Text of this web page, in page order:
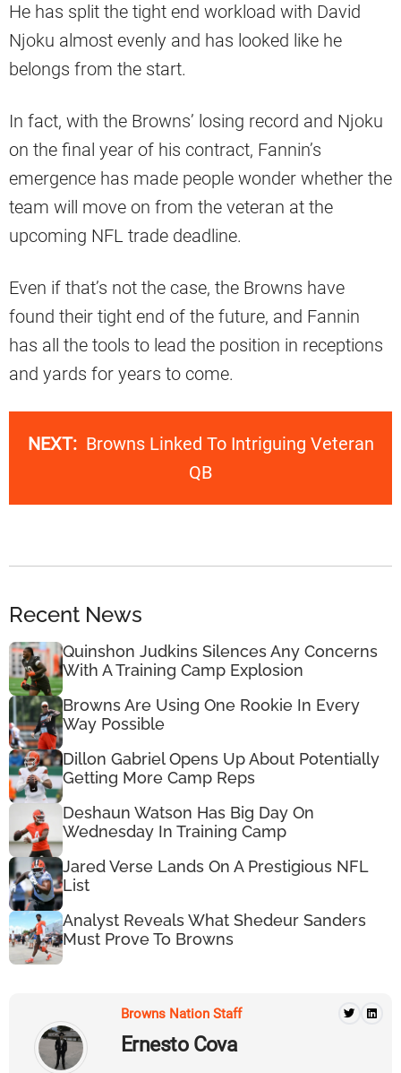
He has split the tight end workload with David
Njoku almost evenly and has looked like he
belongs from the start.
In fact, with the Browns’ losing record and Njoku
on the final year of his contract, Fannin’s
emergence has made people wonder whether the
team will move on from the veteran at the
upcoming NFL trade deadline.
Even if that’s not the case, the Browns have
found their tight end of the future, and Fannin
has all the tools to lead the position in receptions
and yards for years to come.
NEXT: Browns Linked To Intriguing Veteran
QB
Recent News
Quinshon Judkins Silences Any Concerns
With A Training Camp Explosion
Browns Are Using One Rookie In Every
Way Possible
Dillon Gabriel Opens Up About Potentially
Getting More Camp Reps
Deshaun Watson Has Big Day On
Wednesday In Training Camp
Jared Verse Lands On A Prestigious NFL
List
Analyst Reveals What Shedeur Sanders
Must Prove To Browns
Browns Nation Staff
Ernesto Cova